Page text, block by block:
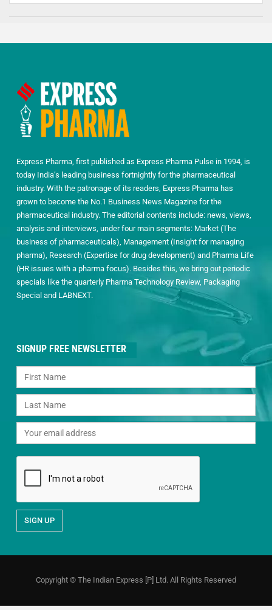
Express Pharma, first published as Express Pharma Pulse in 1994, is
today India’s leading business fortnightly for the pharmaceutical
industry. With the patronage of its readers, Express Pharma has
grown to become the No.1 Business News Magazine for the
pharmaceutical industry. The editorial contents include: news, views,
analysis and interviews, under four main segments: Market (The
business of pharmaceuticals), Management (Insight for managing
pharma), Research (Expertise for drug development) and Pharma Life
(HR issues with a pharma focus). Besides this, we bring out periodic
specials like the quarterly Pharma Technology Review, Packaging
Special and LABNEXT.
SIGNUP FREE NEWSLETTER
Copyright © The Indian Express [P] Ltd. All Rights Reserved